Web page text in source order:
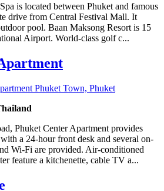
is located between Phuket and famous
drive from Central Festival Mall. It
pool. Baan Maksong Resort is 15
Airport. World-class golf c...
Phuket Center Apartment provides
a 24-hour front desk and several on-
Wi-Fi are provided. Air-conditioned
feature a kitchenette, cable TV a...